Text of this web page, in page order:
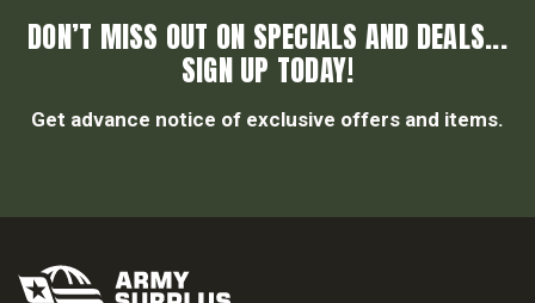
DON’T MISS OUT ON SPECIALS AND DEALS...
SIGN UP TODAY!
Get advance notice of exclusive offers and items.